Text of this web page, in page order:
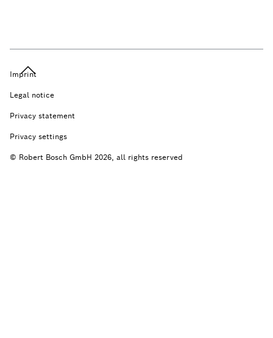
Imprint
Legal notice
Privacy statement
Privacy settings
© Robert Bosch GmbH 2026, all rights reserved